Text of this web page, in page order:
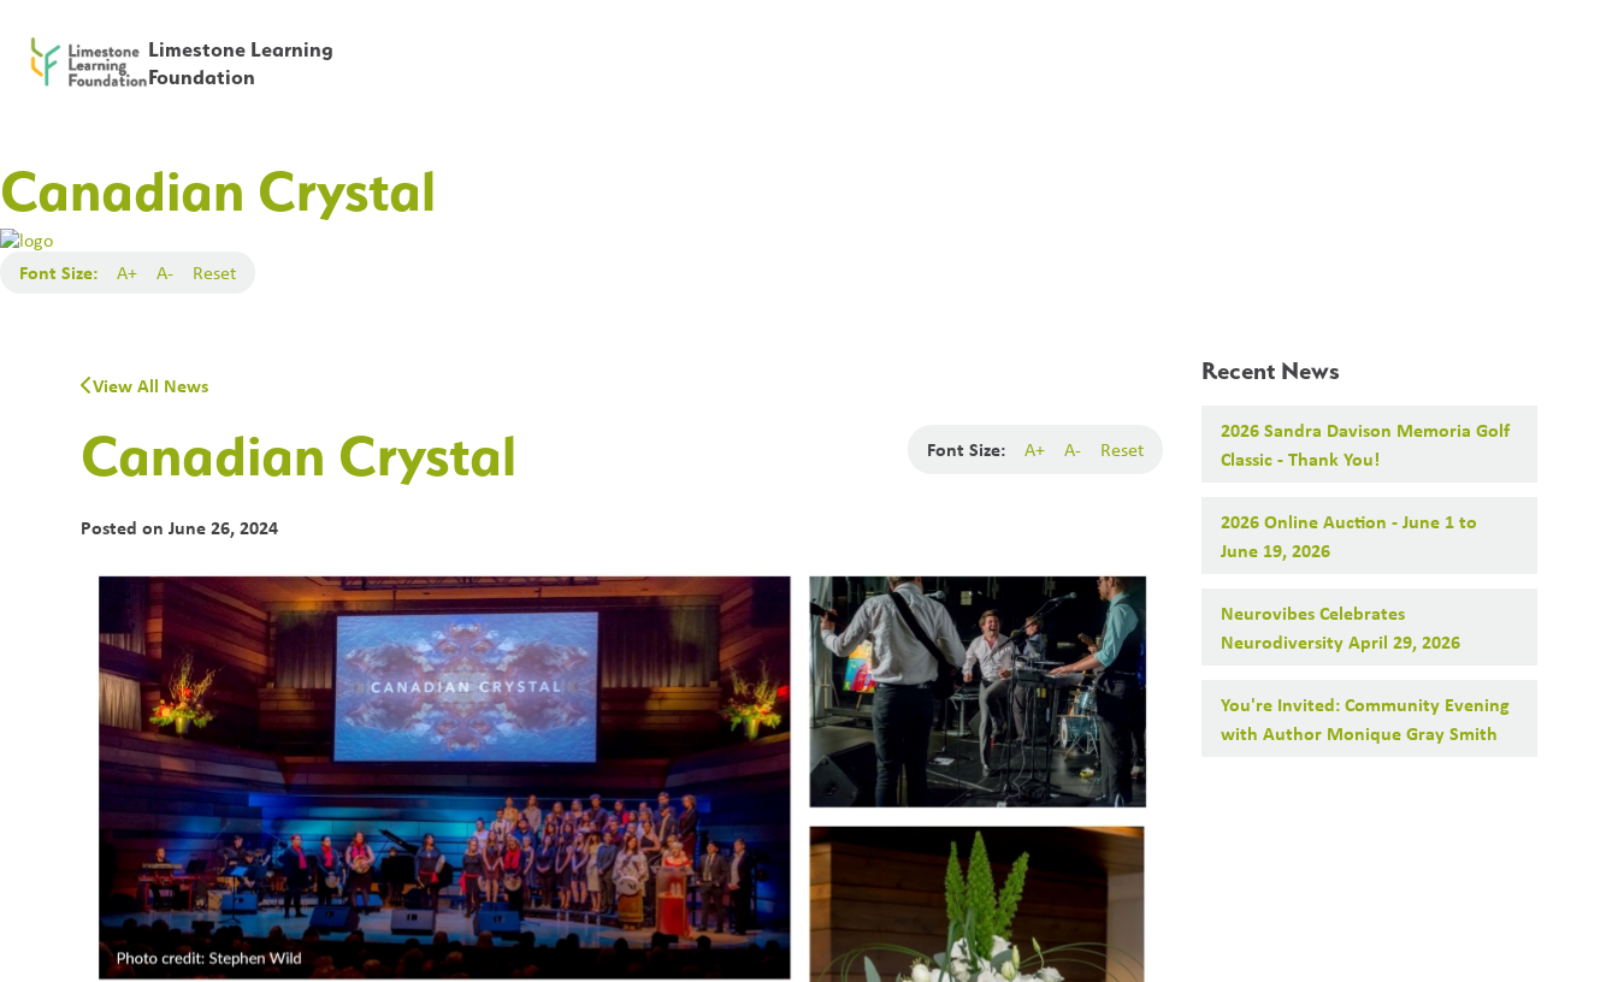
Limestone Learning
Foundation
Canadian Crystal
Font Size: A+ A- Reset
View All News
Canadian Crystal Font Size: A+ A- Reset
Posted onJune 26, 2024
Recent News
2026 Sandra Davison Memoria Golf
Classic - Thank You!
2026 Online Auction - June 1 to
June 19, 2026
Neurovibes Celebrates
Neurodiversity April 29, 2026
You're Invited: Community Evening
with Author Monique Gray Smith